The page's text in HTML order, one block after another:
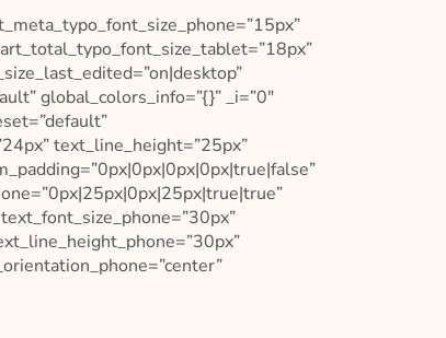
global_colors_info=”{}” _i=”0″
text_line_height=”25px”